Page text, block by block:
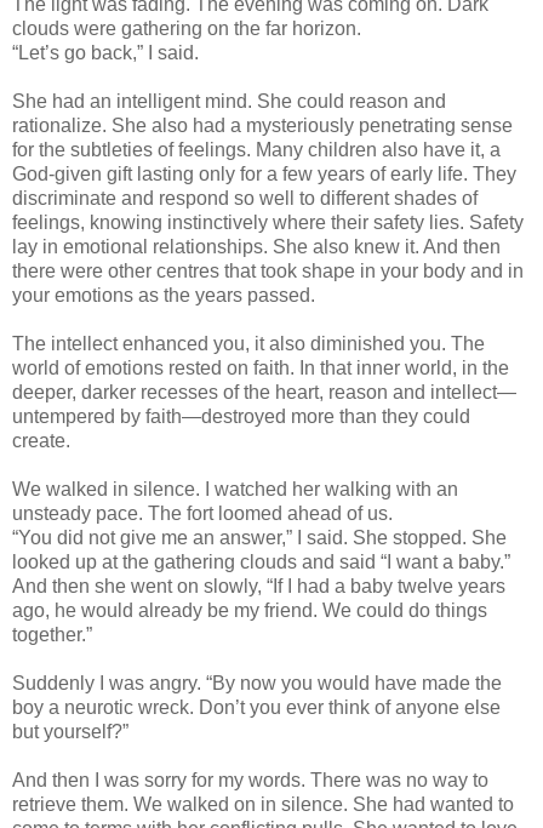
clouds were gathering on the far horizon.
“Let’s go back,” I said.
She had an intelligent mind. She could reason and
rationalize. She also had a mysteriously penetrating sense
for the subtleties of feelings. Many children also have it, a
God-given gift lasting only for a few years of early life. They
discriminate and respond so well to different shades of
feelings, knowing instinctively where their safety lies. Safety
lay in emotional relationships. She also knew it. And then
there were other centres that took shape in your body and in
your emotions as the years passed.
The intellect enhanced you, it also diminished you. The
world of emotions rested on faith. In that inner world, in the
deeper, darker recesses of the heart, reason and intellect—
untempered by faith—destroyed more than they could
create.
We walked in silence. I watched her walking with an
unsteady pace. The fort loomed ahead of us.
“You did not give me an answer,” I said. She stopped. She
looked up at the gathering clouds and said “I want a baby.”
And then she went on slowly, “If I had a baby twelve years
ago, he would already be my friend. We could do things
together.”
Suddenly I was angry. “By now you would have made the
boy a neurotic wreck. Don’t you ever think of anyone else
but yourself?”
And then I was sorry for my words. There was no way to
retrieve them. We walked on in silence. She had wanted to